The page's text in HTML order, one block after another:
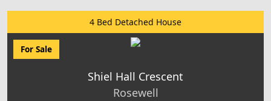
4 Bed Detached House
For Sale
Shiel Hall Crescent
Rosewell